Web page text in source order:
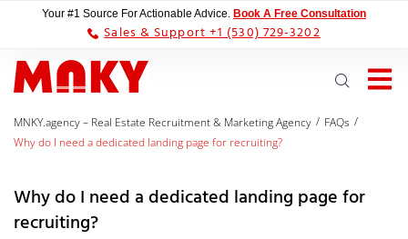
Your #1 Source For Actionable Advice. Book A Free Consultation
Sales & Support +1 (530) 729-3202
MNKY.agency – Real Estate Recruitment & Marketing Agency / FAQs /
Why do I need a dedicated landing page for recruiting?
Why do I need a dedicated landing page for
recruiting?